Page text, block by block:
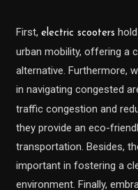
First,electric scooters
urban mobility, offering a
alternative. Furthermore,
in navigating congested
traffic congestion and
they provide an eco-
transportation. Besides,
important in fostering a
environment. Finally,